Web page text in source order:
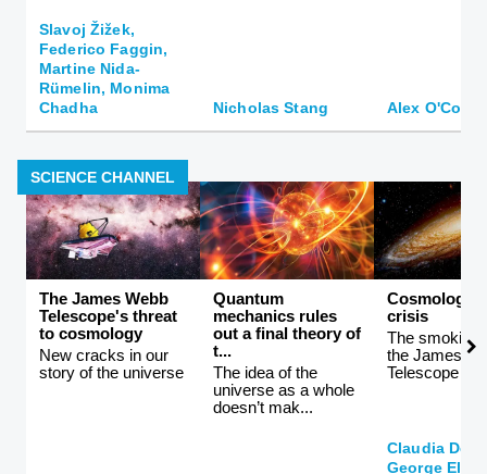
Slavoj Žižek,
Federico Faggin,
Martine Nida-
Rümelin, Monima
Chadha
Nicholas Stang Alex
SCIENCE CHANNEL
The James Webb
Telescope's threat
to cosmology
New cracks in our
story of the universe
Quantum
mechanics rules
out a final theory of
t...
The idea of the
universe as a whole
doesn’t mak...
Cosmology
crisis
The smoking
the James
Telescope
Claudia De
George